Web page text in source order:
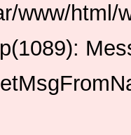
www/html/